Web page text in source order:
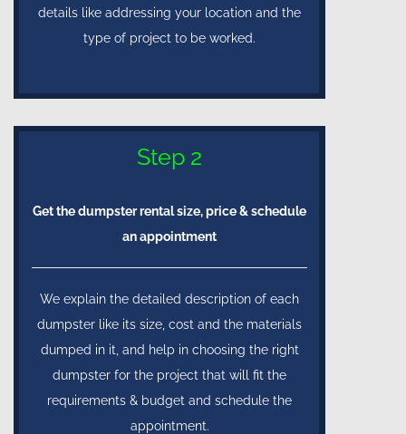
details like addressing your location and the
type of project to be worked.
Step 2
Get the dumpster rental size, price & schedule
an appointment
We explain the detailed description of each
dumpster like its size, cost and the materials
dumped in it, and help in choosing the right
dumpster for the project that will fit the
requirements & budget and schedule the
appointment.